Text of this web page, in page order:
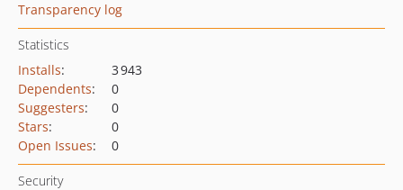
Transparency log
Statistics
Installs:
3 943
Dependents:
0
Suggesters:
0
Stars:
0
Open Issues: 0
Security